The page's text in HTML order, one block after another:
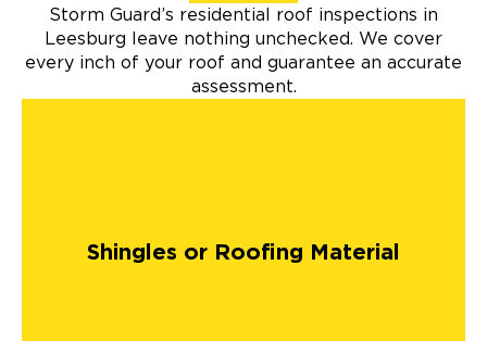
Storm Guard’s residential roof inspections in
Leesburg leave nothing unchecked. We cover
every inch of your roof and guarantee an accurate
assessment.
Shingles or Roofing Material